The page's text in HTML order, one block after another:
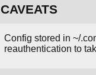
CAVEATS
Config stored in ~/
reauthentication to